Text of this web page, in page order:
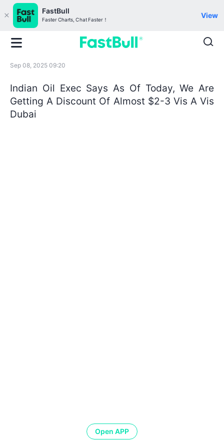
FastBull
Faster Charts, Chat Faster！
View
Sep 08, 2025 09:20
Indian Oil Exec Says As Of Today, We Are
Getting A Discount Of Almost $2-3 Vis A Vis
Dubai
Open APP